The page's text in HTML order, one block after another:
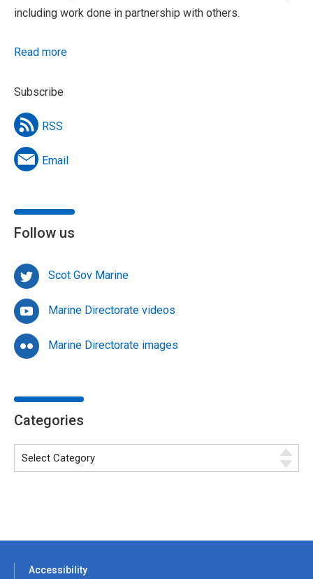
including work done in partnership with others.
Read more
Subscribe
RSS
Email
Follow us
Scot Gov Marine
Marine Directorate videos
Marine Directorate images
Categories
Accessibility